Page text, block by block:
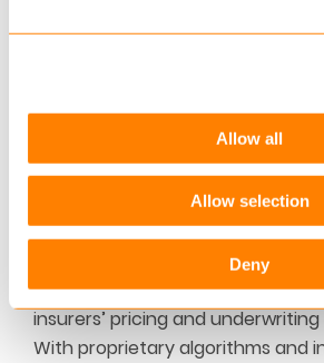
Allow all
Allow selection
Deny
Keylane, headquartered in
Netherlands, provides services
customers in the Netherlands,
Denmark, Norway and
About Radar
WTW’s Radar is an end-to-end
model deployment solution that
insurers’ pricing and
With proprietary algorithms and